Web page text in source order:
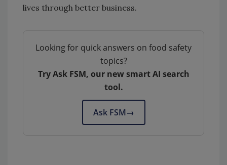
lives through better business.
Looking for quick answers on food safety
topics?
Try Ask FSM, our new smart AI search
tool.
Ask FSM→